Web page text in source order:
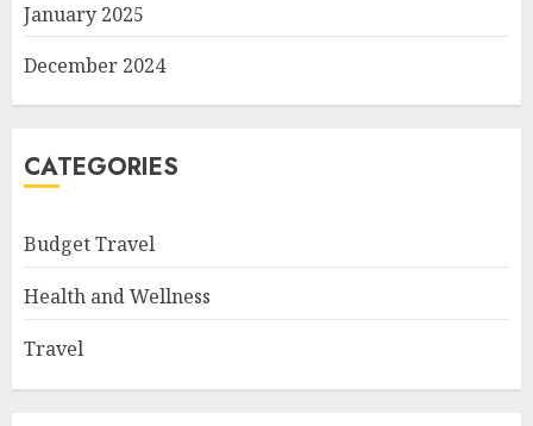
January 2025
December 2024
CATEGORIES
Budget Travel
Health and Wellness
Travel